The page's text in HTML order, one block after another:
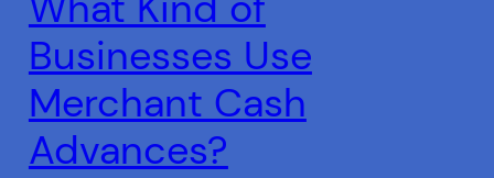
Businesses Use
Merchant Cash
Advances?